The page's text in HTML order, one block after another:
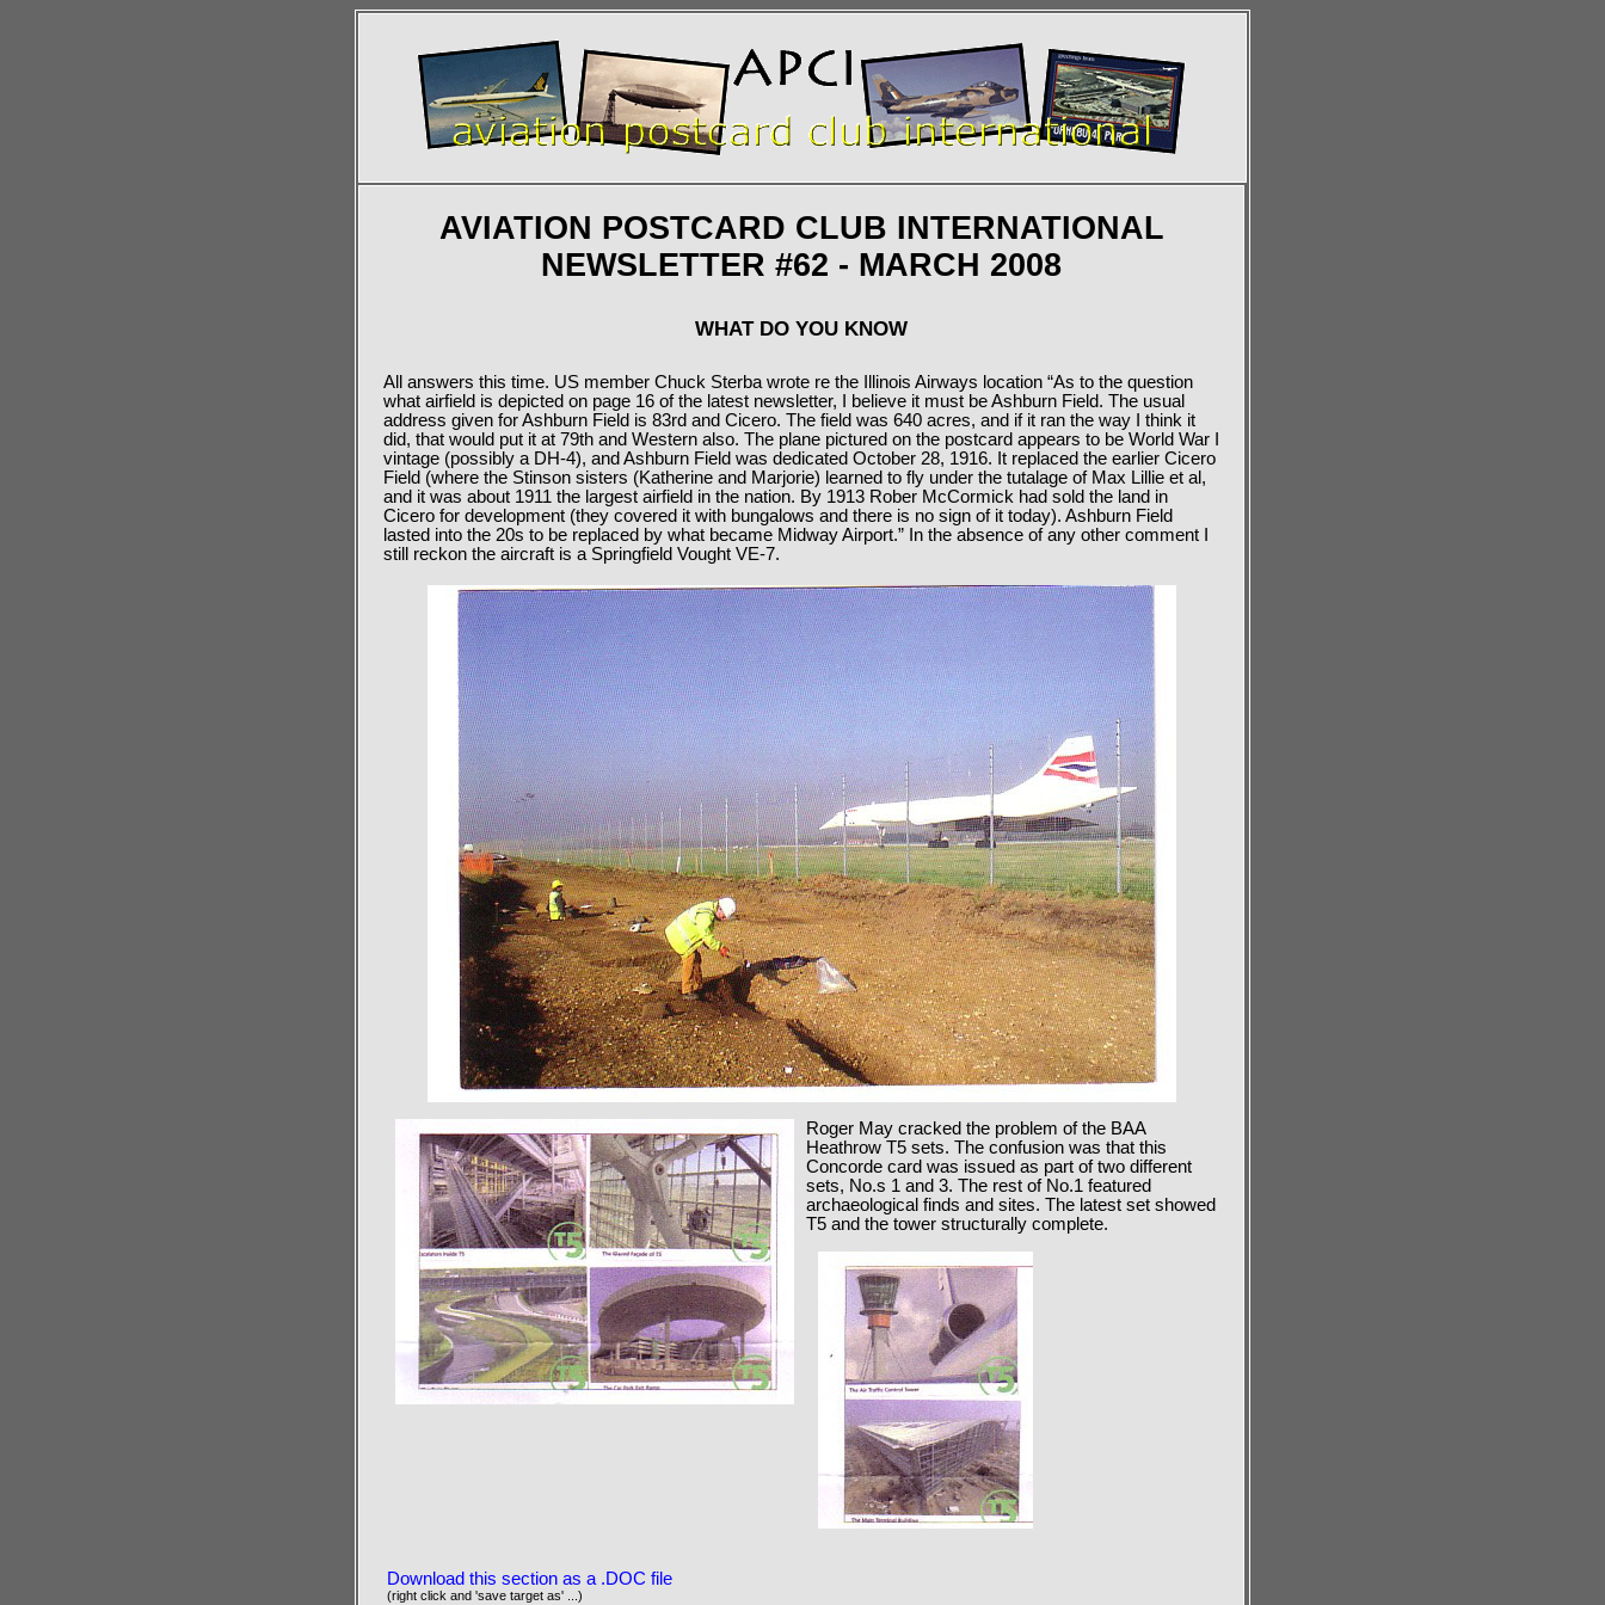
AVIATION POSTCARD CLUB INTERNATIONAL
NEWSLETTER #62 - MARCH 2008
WHAT DO YOU KNOW
All answers this time. US member Chuck Sterba wrote re the Illinois Airways location “As to the question
what airfield is depicted on page 16 of the latest newsletter, I believe it must be Ashburn Field. The usual
address given for Ashburn Field is 83rd and Cicero. The field was 640 acres, and if it ran the way I think it
did, that would put it at 79th and Western also. The plane pictured on the postcard appears to be World War I
vintage (possibly a DH-4), and Ashburn Field was dedicated October 28, 1916. It replaced the earlier Cicero
Field (where the Stinson sisters (Katherine and Marjorie) learned to fly under the tutalage of Max Lillie et al,
and it was about 1911 the largest airfield in the nation. By 1913 Rober McCormick had sold the land in
Cicero for development (they covered it with bungalows and there is no sign of it today). Ashburn Field
lasted into the 20s to be replaced by what became Midway Airport.” In the absence of any other comment I
still reckon the aircraft is a Springfield Vought VE-7.
Roger May cracked the problem of the BAA
Heathrow T5 sets. The confusion was that this
Concorde card was issued as part of two different
sets, No.s 1 and 3. The rest of No.1 featured
archaeological finds and sites. The latest set showed
T5 and the tower structurally complete.
Download this section as a .DOC file
(right click and 'save target as' ...)